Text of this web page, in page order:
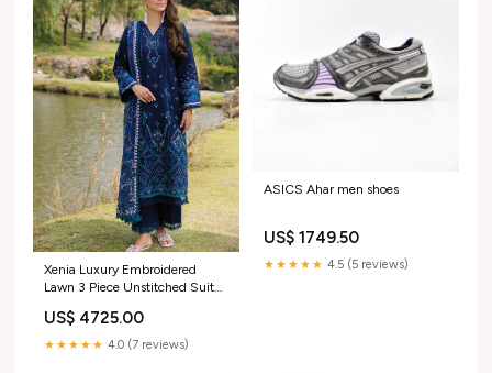
Xenia Luxury Embroidered
Lawn 3 Piece Unstitched Suit
Color:Dark Blue
US$ 4725.00
★★★★★ 4.0 (7 reviews)
ASICS Ahar men shoes
US$ 1749.50
★★★★★ 4.5 (5 reviews)